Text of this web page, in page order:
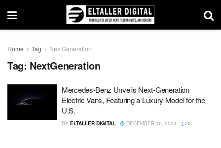
Home Tag NextGeneration
Tag: NextGeneration
Mercedes-Benz Unveils Next-Generation
Electric Vans, Featuring a Luxury Model for the
U.S.
BY ELTALLER DIGITAL DECEMBER 16, 2024 0